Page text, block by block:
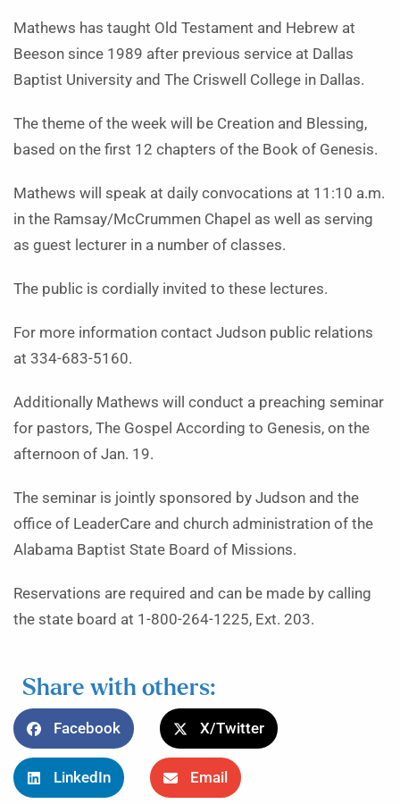
Mathews has taught Old Testament and Hebrew at
Beeson since 1989 after previous service at Dallas
Baptist University and The Criswell College in Dallas.
The theme of the week will be Creation and Blessing,
based on the first 12 chapters of the Book of Genesis.
Mathews will speak at daily convocations at 11:10 a.m.
in the Ramsay/McCrummen Chapel as well as serving
as guest lecturer in a number of classes.
The public is cordially invited to these lectures.
For more information contact Judson public relations
at 334-683-5160.
Additionally Mathews will conduct a preaching seminar
for pastors, The Gospel According to Genesis, on the
afternoon of Jan. 19.
The seminar is jointly sponsored by Judson and the
office of LeaderCare and church administration of the
Alabama Baptist State Board of Missions.
Reservations are required and can be made by calling
the state board at 1-800-264-1225, Ext. 203.
Share with others:
Facebook X/Twitter
LinkedIn Email